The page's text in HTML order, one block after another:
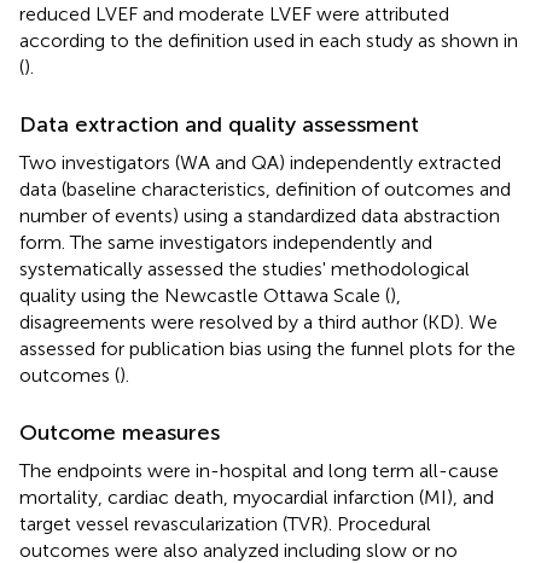
reduced LVEF and moderate LVEF were attributed
according to the definition used in each study as shown in
().
Data extraction and quality assessment
Two investigators (WA and QA) independently extracted
data (baseline characteristics, definition of outcomes and
number of events) using a standardized data abstraction
form. The same investigators independently and
systematically assessed the studies' methodological
quality using the Newcastle Ottawa Scale (),
disagreements were resolved by a third author (KD). We
assessed for publication bias using the funnel plots for the
outcomes ().
Outcome measures
The endpoints were in-hospital and long term all-cause
mortality, cardiac death, myocardial infarction (MI), and
target vessel revascularization (TVR). Procedural
outcomes were also analyzed including slow or no